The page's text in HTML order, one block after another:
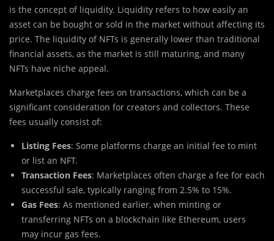
is the concept of liquidity. Liquidity refers to how easily an
asset can be bought or sold in the market without affecting its
price. The liquidity of NFTs is generally lower than traditional
financial assets, as the market is still maturing, and many
NFTs have niche appeal.
Marketplaces charge fees on transactions, which can be a
significant consideration for creators and collectors. These
fees usually consist of:
Listing Fees: Some platforms charge an initial fee to mint
or list an NFT.
Transaction Fees: Marketplaces often charge a fee for each
successful sale, typically ranging from 2.5% to 15%.
Gas Fees: As mentioned earlier, when minting or
transferring NFTs on a blockchain like Ethereum, users
may incur gas fees.